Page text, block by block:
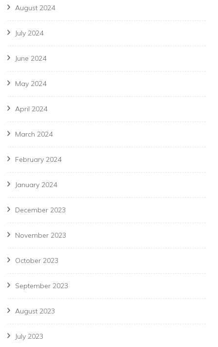
August 2024
July 2024
June 2024
May 2024
April 2024
March 2024
February 2024
January 2024
December 2023
November 2023
October 2023
September 2023
August 2023
July 2023